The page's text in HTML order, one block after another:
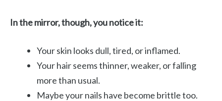
In the mirror, though, you notice it:
Your skin looks dull, tired, or inflamed.
Your hair seems thinner, weaker, or falling
more than usual.
Maybe your nails have become brittle too.